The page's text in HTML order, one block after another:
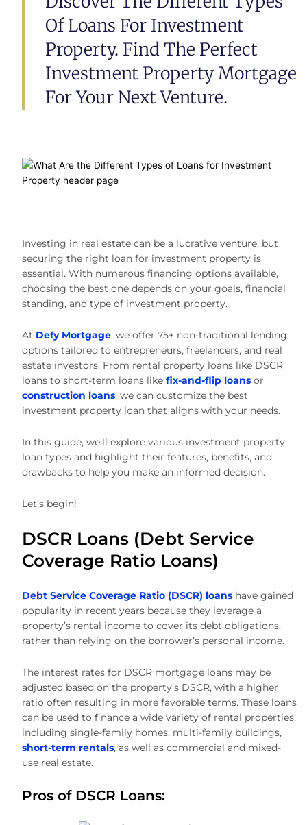
Of Loans For Investment
Property. Find The Perfect
Investment Property Mortgage
For Your Next Venture.
Investing in real estate can be a lucrative venture, but
securing the right loan for investment property is
essential. With numerous financing options available,
choosing the best one depends on your goals, financial
standing, and type of investment property.
At Defy Mortgage, we offer 75+ non-traditional lending
options tailored to entrepreneurs, freelancers, and real
estate investors. From rental property loans like DSCR
loans to short-term loans like fix-and-flip loans or
construction loans, we can customize the best
investment property loan that aligns with your needs.
In this guide, we’ll explore various investment property
loan types and highlight their features, benefits, and
drawbacks to help you make an informed decision.
Let’s begin!
DSCR Loans (Debt Service
Coverage Ratio Loans)
Debt Service Coverage Ratio (DSCR) loans have gained
popularity in recent years because they leverage a
property’s rental income to cover its debt obligations,
rather than relying on the borrower’s personal income.
The interest rates for DSCR mortgage loans may be
adjusted based on the property’s DSCR, with a higher
ratio often resulting in more favorable terms. These loans
can be used to finance a wide variety of rental properties,
including single-family homes, multi-family buildings,
short-term rentals, as well as commercial and mixed-
use real estate.
Pros of DSCR Loans: